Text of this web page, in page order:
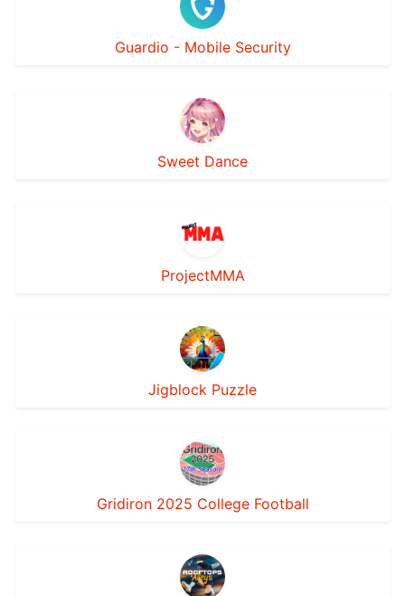
Guardio - Mobile Security
Sweet Dance
ProjectMMA
Jigblock Puzzle
Gridiron 2025 College Football